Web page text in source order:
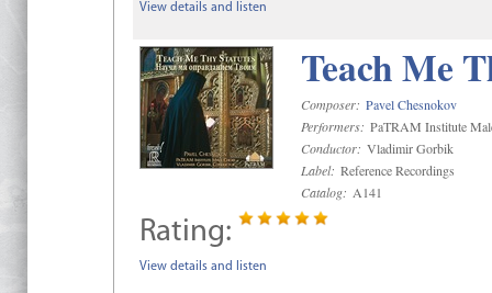
View details and listen
Teach Me
Composer: Pavel Chesnokov
Performers: PaTRAM Institute
Conductor: Vladimir Gorbik
Label: Reference Recordings
Catalog: A141
Rating:
View details and listen